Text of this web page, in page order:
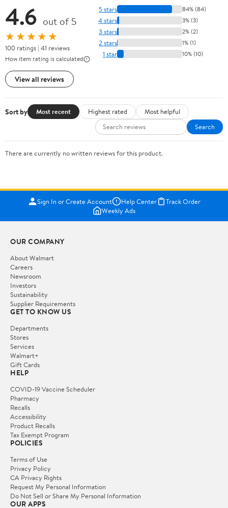
4.6 out of 5
★★★★★
100 ratings | 41 reviews
How item rating is calculated
View all reviews
5 stars 84% (84)
4 stars 3% (3)
3 stars 2% (2)
2 stars 1% (1)
1 star 10% (10)
Sort by Most recent Highest rated
Most helpful
Search
There are currently no written reviews for this product.
Sign In or Create Account Help Center
Track Order
Weekly Ads
OUR COMPANY
About Walmart
Careers
Newsroom
Investors
Sustainability
Supplier Requirements
GET TO KNOW US
Departments
Stores
Services
Walmart+
Gift Cards
HELP
COVID-19 Vaccine Scheduler
Pharmacy
Recalls
Accessibility
Product Recalls
Tax Exempt Program
POLICIES
Terms of Use
Privacy Policy
CA Privacy Rights
Request My Personal Information
Do Not Sell or Share My Personal Information
OUR APPS